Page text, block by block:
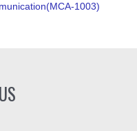
1003)